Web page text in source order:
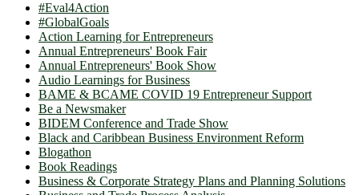
#Eval4Action
#GlobalGoals
Action Learning for Entrepreneurs
Annual Entrepreneurs' Book Fair
Annual Entrepreneurs' Book Show
Audio Learnings for Business
BAME & BCAME COVID 19 Entrepreneur Support
Be a Newsmaker
BIDEM Conference and Trade Show
Black and Caribbean Business Environment Reform
Blogathon
Book Readings
Business & Corporate Strategy Plans and Planning Solutions